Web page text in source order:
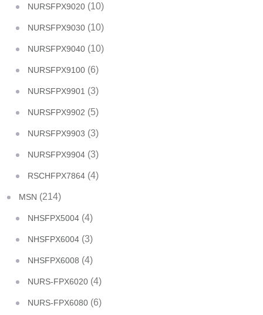
NURSFPX9020 (10)
NURSFPX9030 (10)
NURSFPX9040 (10)
NURSFPX9100 (6)
NURSFPX9901 (3)
NURSFPX9902 (5)
NURSFPX9903 (3)
NURSFPX9904 (3)
RSCHFPX7864 (4)
MSN (214)
NHSFPX5004 (4)
NHSFPX6004 (3)
NHSFPX6008 (4)
NURS-FPX6020 (4)
NURS-FPX6080 (6)